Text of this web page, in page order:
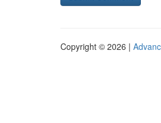
Copyright © 2026 |